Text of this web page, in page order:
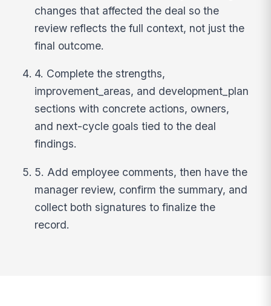
changes that affected the deal so the
review reflects the full context, not just the
final outcome.
4. Complete the strengths,
improvement_areas, and development_plan
sections with concrete actions, owners,
and next-cycle goals tied to the deal
findings.
5. Add employee comments, then have the
manager review, confirm the summary, and
collect both signatures to finalize the
record.